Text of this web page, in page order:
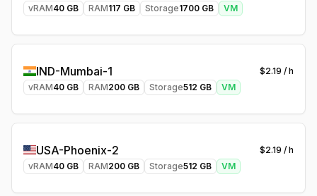
vRAM40 GB RAM117 GB Storage1700 GB VM
IND-Mumbai-1 $2.19 / h
vRAM40 GB RAM200 GB Storage512 GB VM
USA-Phoenix-2 $2.19 / h
vRAM40 GB RAM200 GB Storage512 GB VM